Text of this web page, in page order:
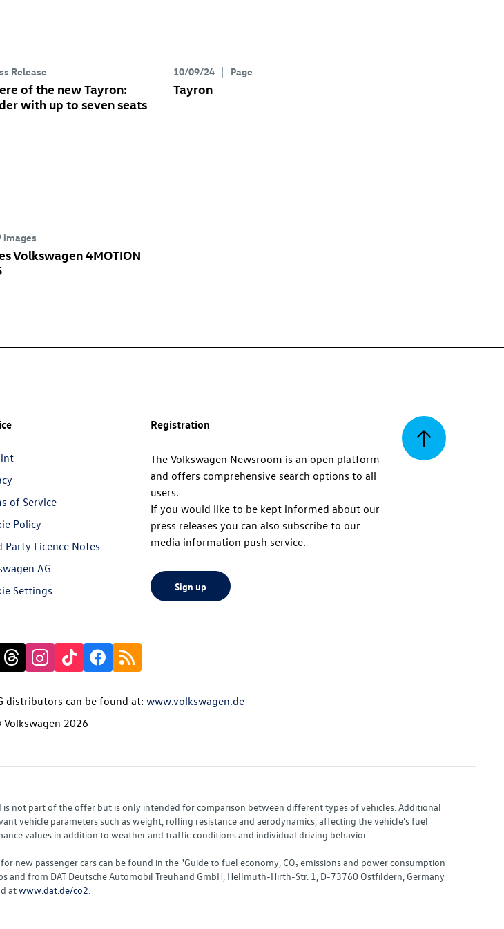
Release
of the new Tayron:
with up to seven seats
10/09/24 Page
Tayron
images
Volkswagen 4MOTION
Back
of Service
Policy
Party Licence Notes
AG
Settings
Registration
The Volkswagen Newsroom is an open platform
and offers comprehensive search options to all
users.
If you would like to be kept informed about our
press releases you can also subscribe to our
media information push service.
Sign up
distributors can be found at: www.volkswagen.de
2026
not part of the offer but is only intended for comparison between different types of vehicles. Additional
vehicle parameters such as weight, rolling resistance and aerodynamics, affecting the vehicle's fuel
values in addition to weather and traffic conditions and individual driving behavior.
new passenger cars can be found in the "Guide to fuel economy, CO₂ emissions and power consumption
and from DAT Deutsche Automobil Treuhand GmbH, Hellmuth-Hirth-Str. 1, D-73760 Ostfildern, Germany
atwww.dat.de/co2.